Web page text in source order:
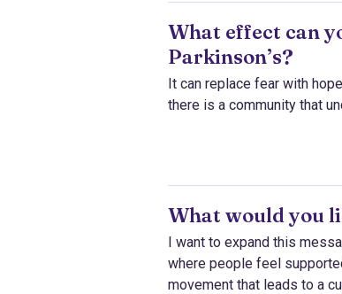
What effect can
Parkinson’s?
It can replace fear with
there is a community that
What would you
I want to expand this
where people feel
movement that leads to a